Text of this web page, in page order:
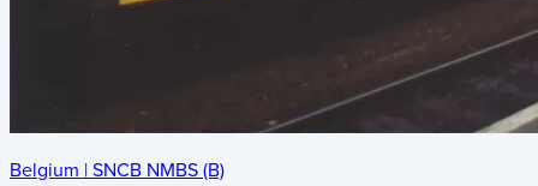
Belgium | SNCB NMBS (B)